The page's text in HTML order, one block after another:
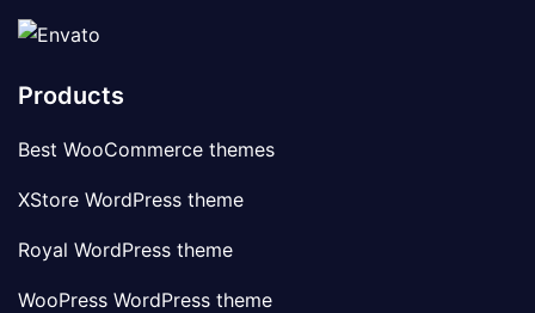
Products
Best WooCommerce themes
XStore WordPress theme
Royal WordPress theme
WooPress WordPress theme